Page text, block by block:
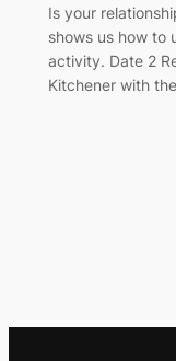
Is your
shows us how to
activity. Date 2
Kitchener with